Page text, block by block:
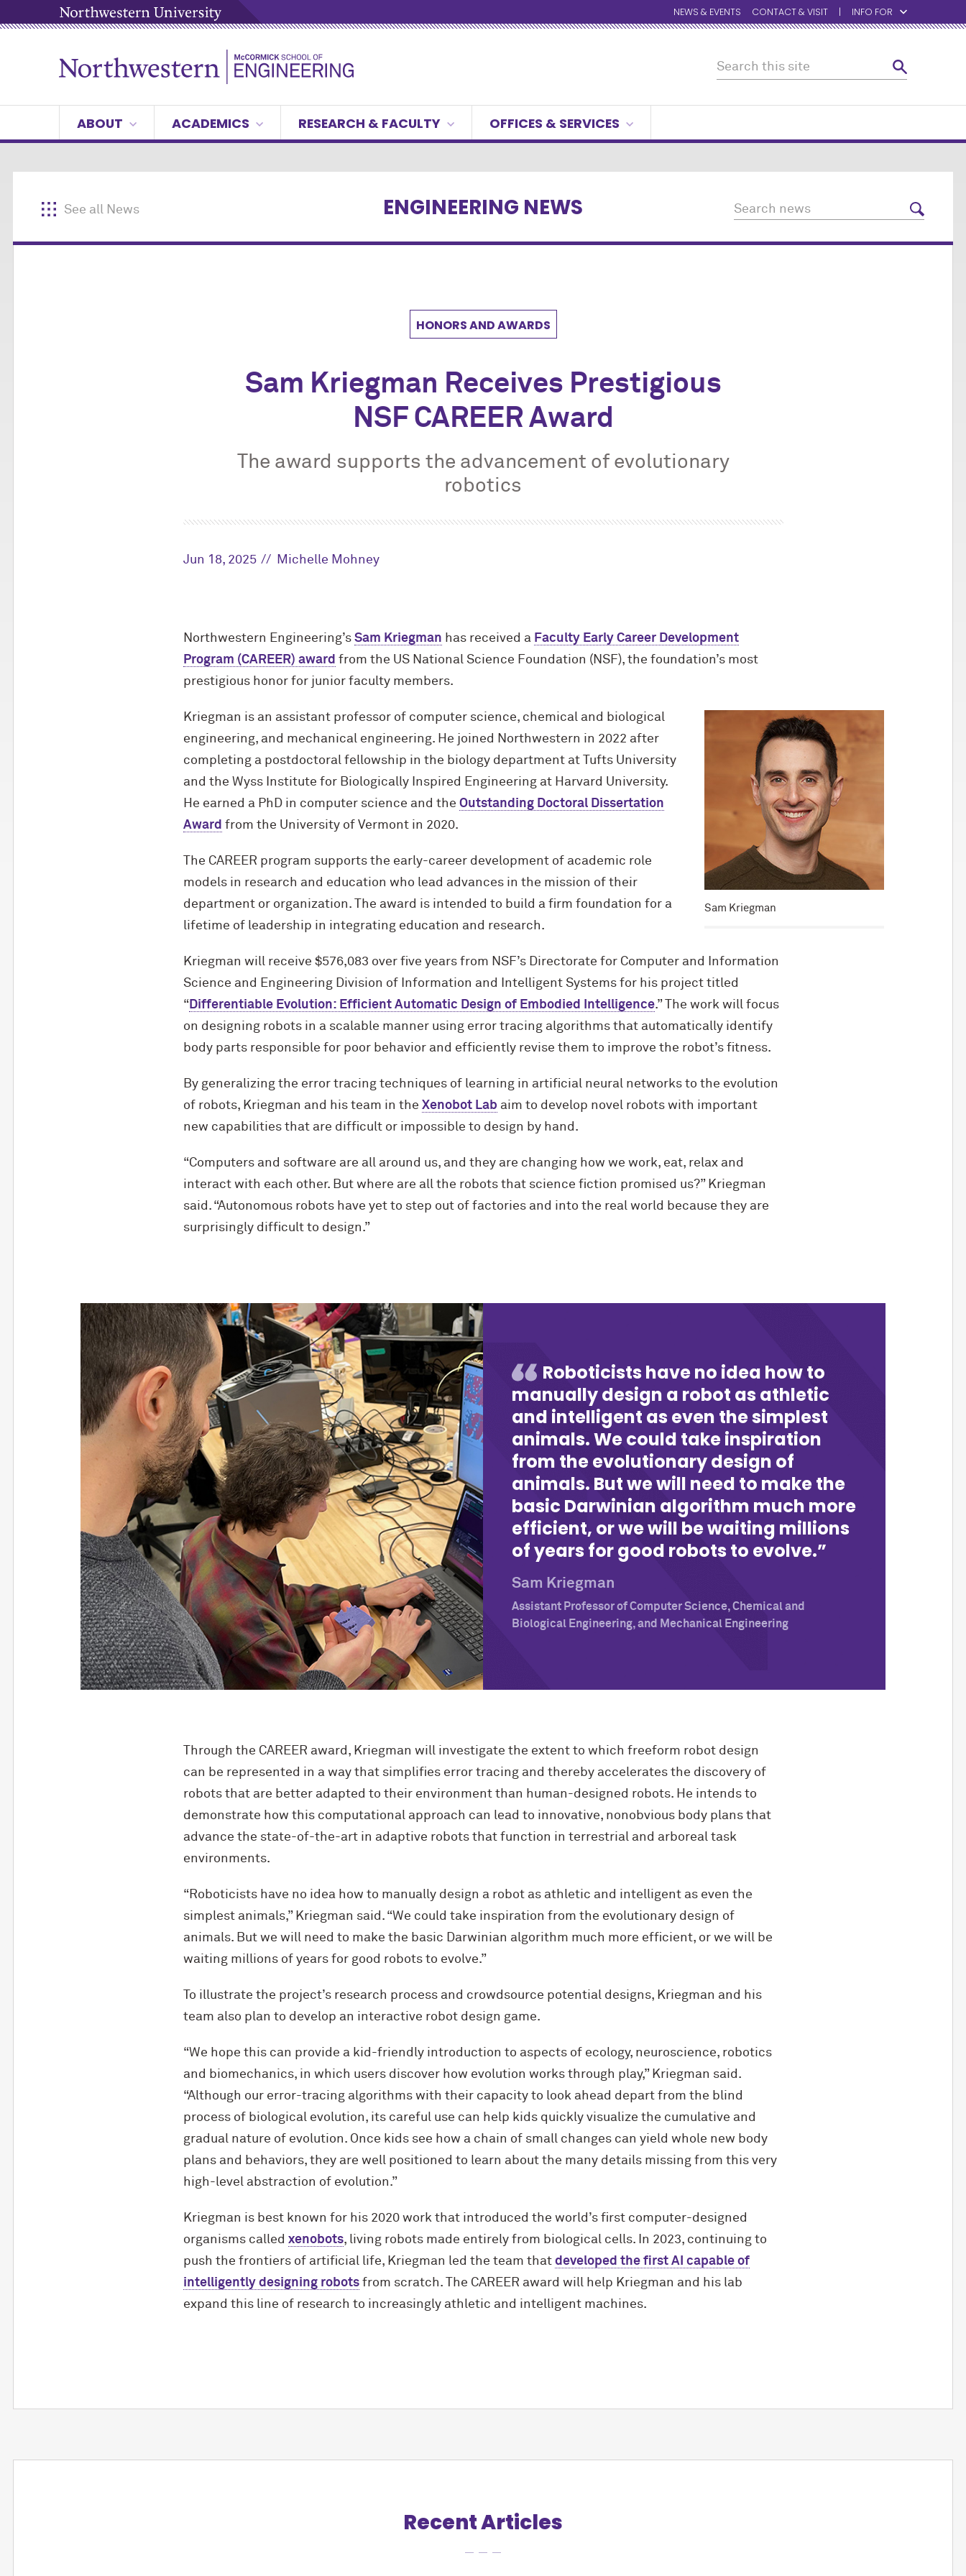
NEWS & EVENTS CONTACT & VISIT INFO FOR
ABOUT ACADEMICS RESEARCH & FACULTY OFFICES & SERVICES
See all News ENGINEERING NEWS
HONORS AND AWARDS
Sam Kriegman Receives Prestigious
NSF CAREER Award
The award supports the advancement of evolutionary
robotics
Jun 18, 2025 Michelle Mohney
Northwestern Engineering’s Sam Kriegman has received a Faculty Early Career Development
Program (CAREER) award from the US National Science Foundation (NSF), the foundation’s most
prestigious honor for junior faculty members.
Sam Kriegman
Kriegman is an assistant professor of computer science, chemical and biological
engineering, and mechanical engineering. He joined Northwestern in 2022 after
completing a postdoctoral fellowship in the biology department at Tufts University
and the Wyss Institute for Biologically Inspired Engineering at Harvard University.
He earned a PhD in computer science and the Outstanding Doctoral Dissertation
Award from the University of Vermont in 2020.
The CAREER program supports the early-career development of academic role
models in research and education who lead advances in the mission of their
department or organization. The award is intended to build a firm foundation for a
lifetime of leadership in integrating education and research.
Kriegman will receive $576,083 over five years from NSF’s Directorate for Computer and Information
Science and Engineering Division of Information and Intelligent Systems for his project titled
“Differentiable Evolution: Efficient Automatic Design of Embodied Intelligence.” The work will focus
on designing robots in a scalable manner using error tracing algorithms that automatically identify
body parts responsible for poor behavior and efficiently revise them to improve the robot’s fitness.
By generalizing the error tracing techniques of learning in artificial neural networks to the evolution
of robots, Kriegman and his team in the Xenobot Lab aim to develop novel robots with important
new capabilities that are difficult or impossible to design by hand.
“Computers and software are all around us, and they are changing how we work, eat, relax and
interact with each other. But where are all the robots that science fiction promised us?” Kriegman
said. “Autonomous robots have yet to step out of factories and into the real world because they are
surprisingly difficult to design.”
Roboticists have no idea how to
manually design a robot as athletic
and intelligent as even the simplest
animals. We could take inspiration
from the evolutionary design of
animals. But we will need to make the
basic Darwinian algorithm much more
efficient, or we will be waiting millions
of years for good robots to evolve.
Sam Kriegman
Assistant Professor of Computer Science, Chemical and
Biological Engineering, and Mechanical Engineering
Through the CAREER award, Kriegman will investigate the extent to which freeform robot design
can be represented in a way that simplifies error tracing and thereby accelerates the discovery of
robots that are better adapted to their environment than human-designed robots. He intends to
demonstrate how this computational approach can lead to innovative, nonobvious body plans that
advance the state-of-the-art in adaptive robots that function in terrestrial and arboreal task
environments.
“Roboticists have no idea how to manually design a robot as athletic and intelligent as even the
simplest animals,” Kriegman said. “We could take inspiration from the evolutionary design of
animals. But we will need to make the basic Darwinian algorithm much more efficient, or we will be
waiting millions of years for good robots to evolve.”
To illustrate the project’s research process and crowdsource potential designs, Kriegman and his
team also plan to develop an interactive robot design game.
“We hope this can provide a kid-friendly introduction to aspects of ecology, neuroscience, robotics
and biomechanics, in which users discover how evolution works through play,” Kriegman said.
“Although our error-tracing algorithms with their capacity to look ahead depart from the blind
process of biological evolution, its careful use can help kids quickly visualize the cumulative and
gradual nature of evolution. Once kids see how a chain of small changes can yield whole new body
plans and behaviors, they are well positioned to learn about the many details missing from this very
high-level abstraction of evolution.”
Kriegman is best known for his 2020 work that introduced the world’s first computer-designed
organisms called xenobots, living robots made entirely from biological cells. In 2023, continuing to
push the frontiers of artificial life, Kriegman led the team that developed the first AI capable of
intelligently designing robotsfrom scratch. The CAREER award will help Kriegman and his lab
expand this line of research to increasingly athletic and intelligent machines.
Recent Articles